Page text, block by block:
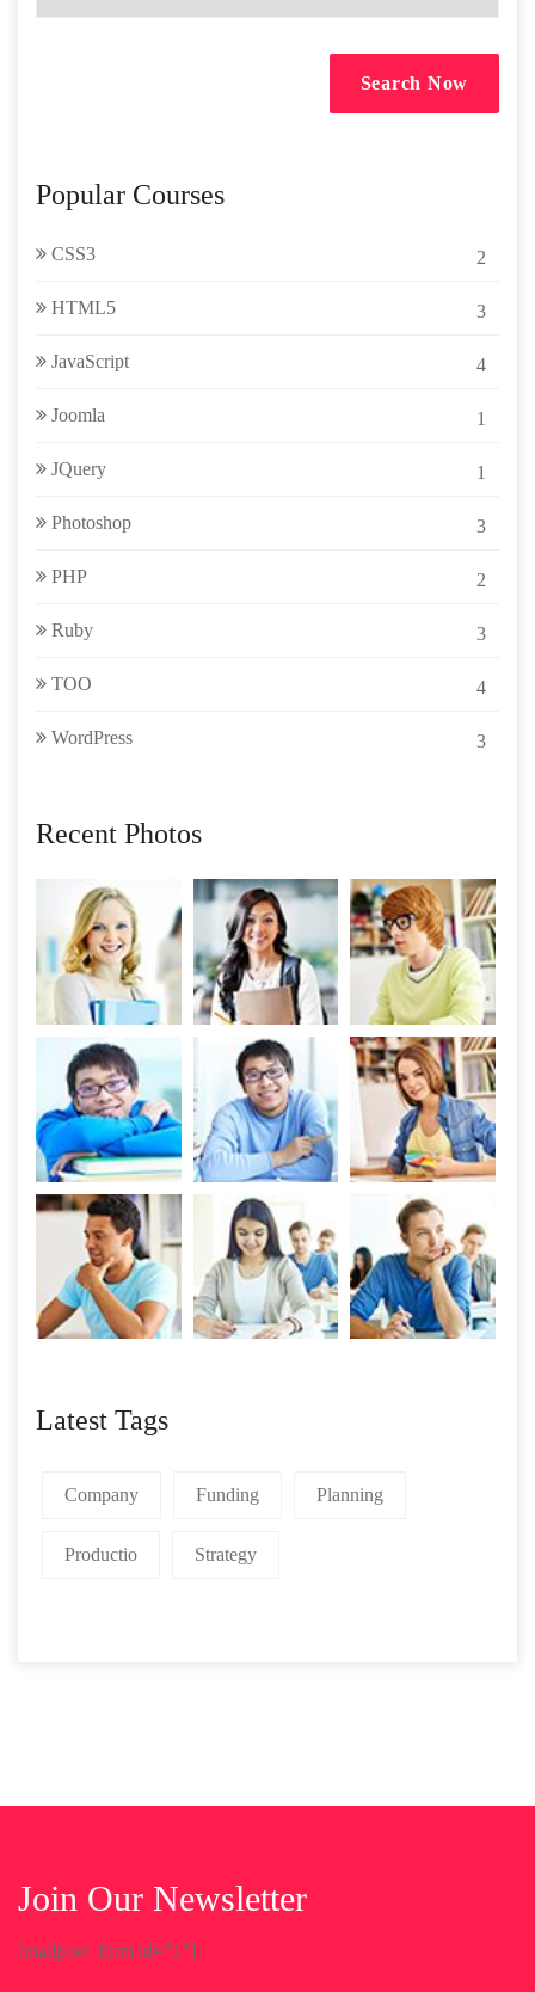
Search Now
Popular Courses
CSS3 2
HTML5 3
JavaScript 4
Joomla 1
JQuery 1
Photoshop 3
PHP 2
Ruby 3
TOO 4
WordPress 3
Recent Photos
Latest Tags
Company Funding Planning
Productio Strategy
Join Our Newsletter
[mailpoet_form id="1"]